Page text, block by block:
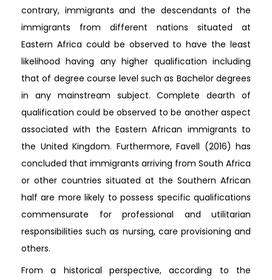
contrary, immigrants and the descendants of the
immigrants from different nations situated at
Eastern Africa could be observed to have the least
likelihood having any higher qualification including
that of degree course level such as Bachelor degrees
in any mainstream subject. Complete dearth of
qualification could be observed to be another aspect
associated with the Eastern African immigrants to
the United Kingdom. Furthermore, Favell (2016) has
concluded that immigrants arriving from South Africa
or other countries situated at the Southern African
half are more likely to possess specific qualifications
commensurate for professional and utilitarian
responsibilities such as nursing, care provisioning and
others.
From a historical perspective, according to the